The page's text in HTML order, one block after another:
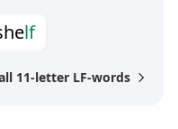
helf
11-letter LF-words